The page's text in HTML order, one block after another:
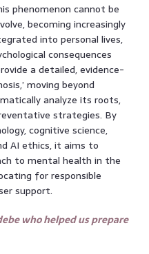
phenomenon cannot be
becoming increasingly
into personal lives,
consequences
a detailed, evidence-
moving beyond
analyze its roots,
strategies. By
cognitive science,
AI ethics, it aims to
to mental health in the
for responsible
support.
who helped us prepare